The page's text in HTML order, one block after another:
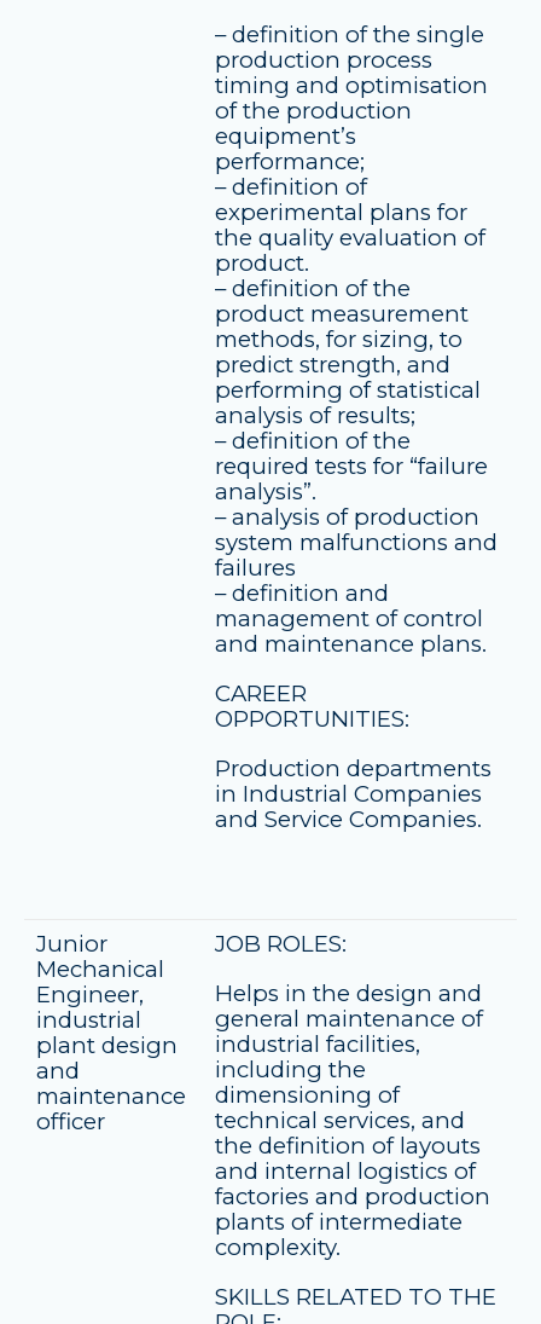
– definition of the single
production process
timing and optimisation
of the production
equipment’s
performance;
– definition of
experimental plans for
the quality evaluation of
product.
– definition of the
product measurement
methods, for sizing, to
predict strength, and
performing of statistical
analysis of results;
– definition of the
required tests for “failure
analysis”.
– analysis of production
system malfunctions and
failures
– definition and
management of control
and maintenance plans.
CAREER
OPPORTUNITIES:
Production departments
in Industrial Companies
and Service Companies.
Junior
Mechanical
Engineer,
industrial
plant design
and
maintenance
officer
JOB ROLES:
Helps in the design and
general maintenance of
industrial facilities,
including the
dimensioning of
technical services, and
the definition of layouts
and internal logistics of
factories and production
plants of intermediate
complexity.
SKILLS RELATED TO THE